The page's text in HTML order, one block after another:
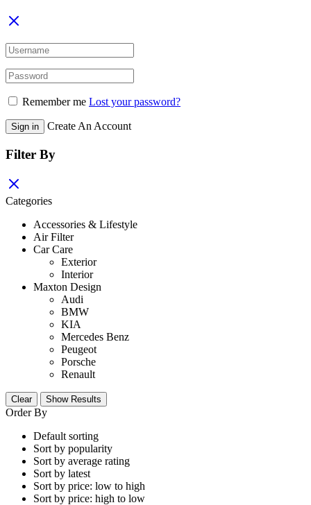
Remember me Lost your password?
Sign in Create An Account
Filter By
Categories
Accessories & Lifestyle
Air Filter
Car Care
Exterior
Interior
Maxton Design
Audi
BMW
KIA
Mercedes Benz
Peugeot
Porsche
Renault
Clear Show Results
Order By
Default sorting
Sort by popularity
Sort by average rating
Sort by latest
Sort by price: low to high
Sort by price: high to low